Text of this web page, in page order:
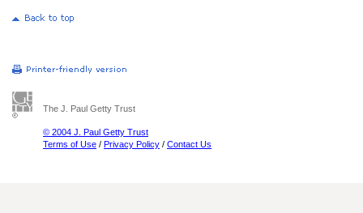
The J. Paul Getty Trust
© 2004 J. Paul Getty Trust
Terms of Use / Privacy Policy / Contact Us